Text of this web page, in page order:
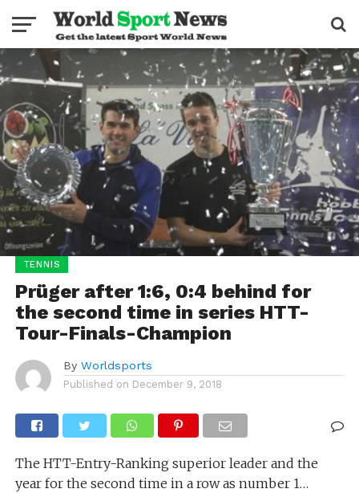
TENNIS
Prüger after 1:6, 0:4 behind for
the second time in series HTT-
Tour-Finals-Champion
By Worldsports
Published on December 9, 2018
The HTT-Entry-Ranking superior leader and the
year for the second time in a row as number 1…